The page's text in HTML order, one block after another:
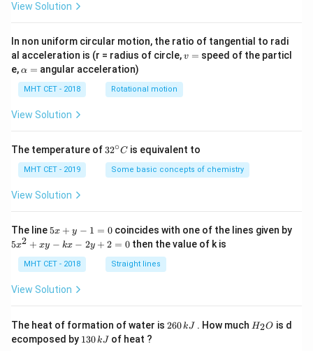
View Solution
In non uniform circular motion, the ratio of tangential to radi
al acceleration is (r = radius of circle,v
v = speed of the particl
e,\a
h
a
=
α = angular acceleration)
MHT CET - 2018 Rotational motion
View Solution
The temperature of 32
{\c
ir
32∘C is equivalent to
MHT CET - 2019 Some basic concepts of chemistry
View Solution
The line 5
y
-
=
5x + y − 1 = 0coincides with one of the lines given by
5
+
-
k
x
5x2 + xy − kx − 2y + 2 = 0 then the value of k is
MHT CET - 2018 Straight lines
View Solution
The heat of formation of water is 2
260kJ . How much H
H2O is d
ecomposed by 1130kJ of heat ?